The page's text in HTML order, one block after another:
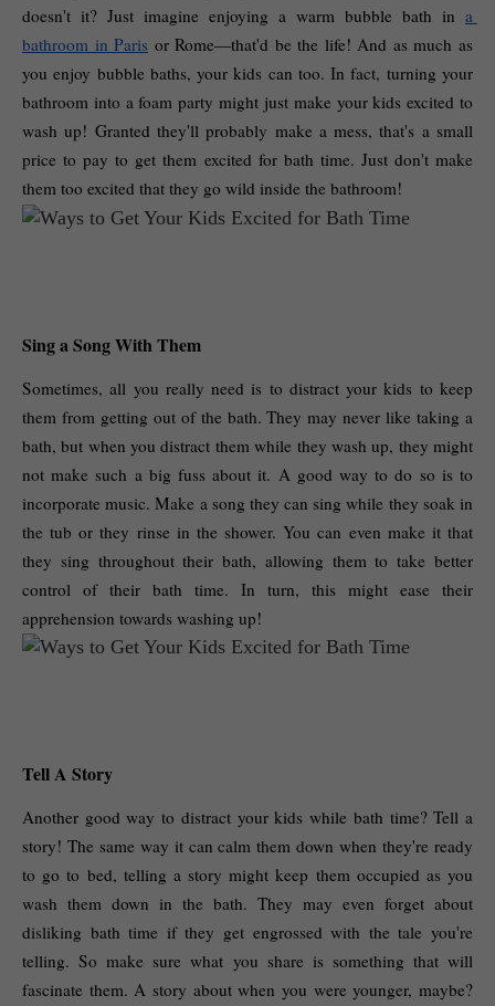
doesn't it? Just imagine enjoying a warm bubble bath in a
bathroom in Paris or Rome—that'd be the life! And as much as
you enjoy bubble baths, your kids can too. In fact, turning your
bathroom into a foam party might just make your kids excited to
wash up! Granted they'll probably make a mess, that's a small
price to pay to get them excited for bath time. Just don't make
them too excited that they go wild inside the bathroom!
Sing a Song With Them
Sometimes, all you really need is to distract your kids to keep
them from getting out of the bath. They may never like taking a
bath, but when you distract them while they wash up, they might
not make such a big fuss about it. A good way to do so is to
incorporate music. Make a song they can sing while they soak in
the tub or they rinse in the shower. You can even make it that
they sing throughout their bath, allowing them to take better
control of their bath time. In turn, this might ease their
apprehension towards washing up!
Tell A Story
Another good way to distract your kids while bath time? Tell a
story! The same way it can calm them down when they're ready
to go to bed, telling a story might keep them occupied as you
wash them down in the bath. They may even forget about
disliking bath time if they get engrossed with the tale you're
telling. So make sure what you share is something that will
fascinate them. A story about when you were younger, maybe?